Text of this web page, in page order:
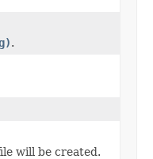
.
will be created.